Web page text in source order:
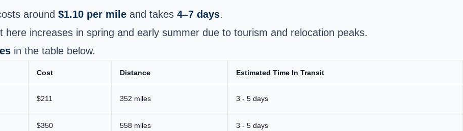
around $1.10 per mile and takes 4–7 days.
increases in spring and early summer due to tourism and relocation peaks.
in the table below.
Cost Distance Estimated Time In Transit
$211 352 miles 3 - 5 days
$350 558 miles 3 - 5 days